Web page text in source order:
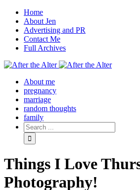
Home
About Jen
Advertising and PR
Contact Me
Full Archives
Facebook
Twitter
Pinterest
Rss
About me
pregnancy
marriage
random thoughts
family
Things I Love
Photography!